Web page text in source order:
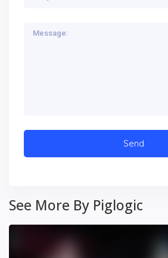
See More By Piglogic